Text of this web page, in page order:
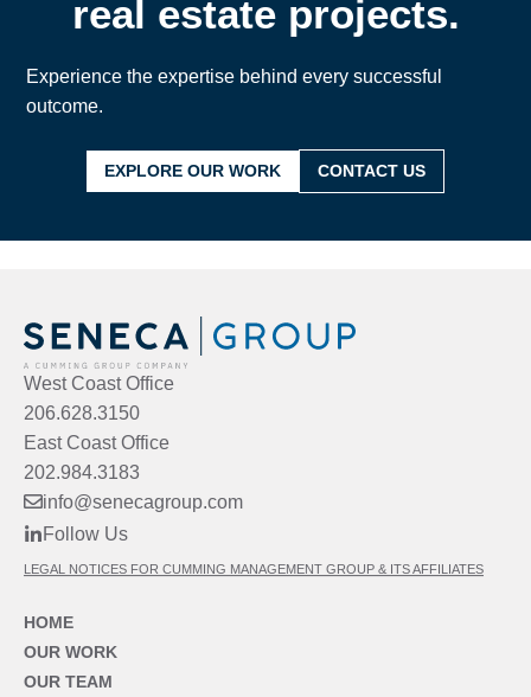
real estate projects.
Experience the expertise behind every successful
outcome.
EXPLORE OUR WORK CONTACT US
West Coast Office
206.628.3150
East Coast Office
202.984.3183
info@senecagroup.com
Follow Us
LEGAL NOTICES FOR CUMMING MANAGEMENT GROUP & ITS AFFILIATES
HOME
OUR WORK
OUR TEAM